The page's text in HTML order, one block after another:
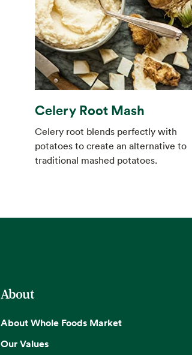
Celery Root Mash
Celery root blends perfectly with
potatoes to create an alternative to
traditional mashed potatoes.
About
About Whole Foods Market
Our Values